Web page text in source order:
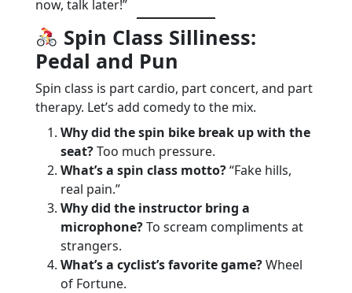
Spin Class Silliness:
Pedal and Pun
Spin class is part cardio, part concert, and part
therapy. Let’s add comedy to the mix.
Why did the spin bike break up with the
seat?Too much pressure.
What’s a spin class motto?“Fake hills,
real pain.”
Why did the instructor bring a
microphone?To scream compliments at
strangers.
What’s a cyclist’s favorite game?Wheel
of Fortune.